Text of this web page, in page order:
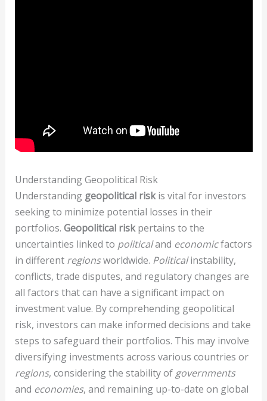
Understanding Geopolitical Risk
Understanding geopolitical riskis vital for investors
seeking to minimize potential losses in their
portfolios. Geopolitical riskpertains to the
uncertainties linked to politicaland economicfactors
in different regionsworldwide. Politicalinstability,
conflicts, trade disputes, and regulatory changes are
all factors that can have a significant impact on
investment value. By comprehending geopolitical
risk, investors can make informed decisions and take
steps to safeguard their portfolios. This may involve
diversifying investments across various countries or
regions, considering the stability of governments
and economies, and remaining up-to-date on global